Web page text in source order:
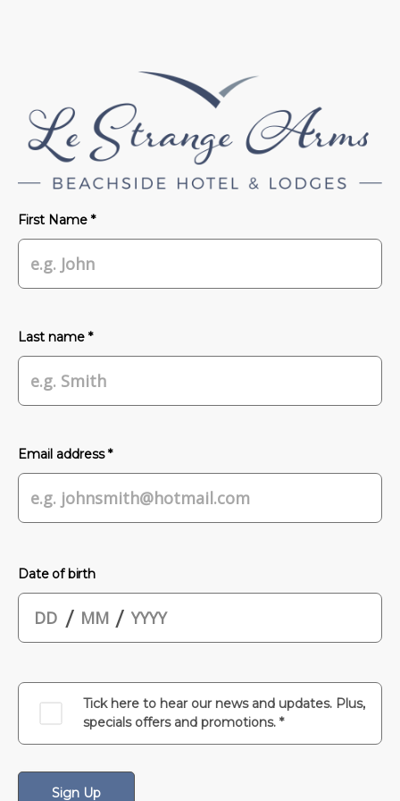
First Name *
Last name *
Email address *
Date of birth
/ /
Tick here to hear our news and updates. Plus,
specials offers and promotions. *
Sign Up